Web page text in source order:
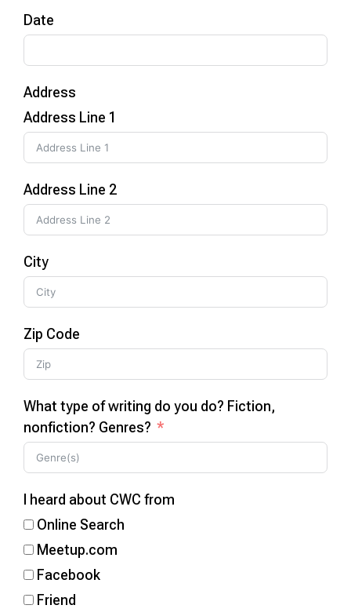
Date
Address
Address Line 1
Address Line 2
City
Zip Code
What type of writing do you do? Fiction,
nonfiction? Genres?
I heard about CWC from
Online Search
Meetup.com
Facebook
Friend